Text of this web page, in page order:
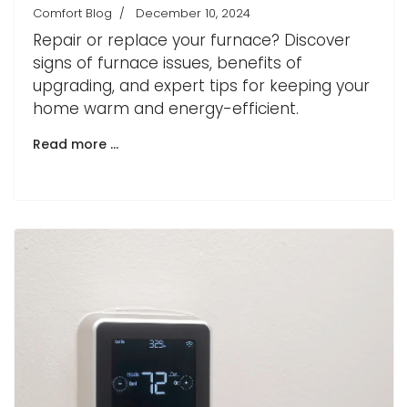
Comfort Blog December 10, 2024
Repair or replace your furnace? Discover
signs of furnace issues, benefits of
upgrading, and expert tips for keeping your
home warm and energy-efficient.
Read more …